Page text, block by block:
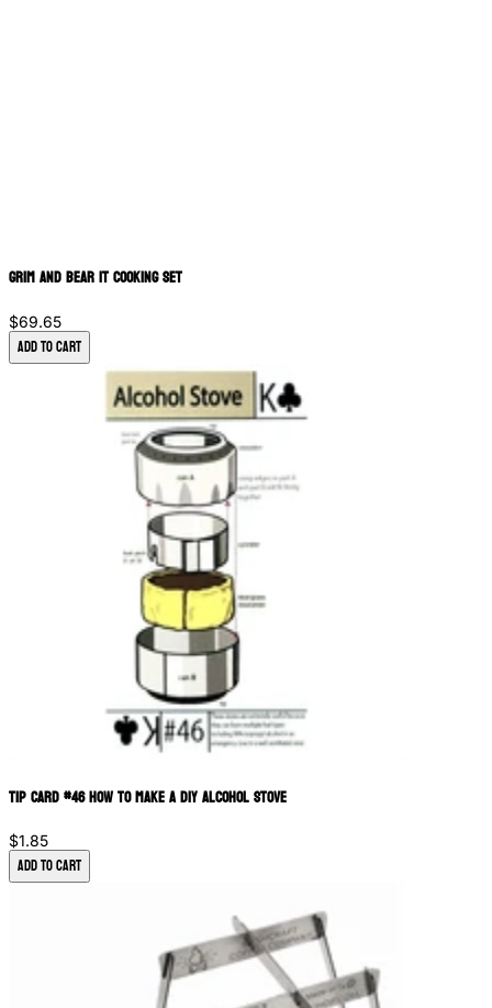
Grim and Bear It Cooking Set
$69.65
Add to Cart
Tip Card #46 How to Make a DIY Alcohol Stove
$1.85
Add to Cart